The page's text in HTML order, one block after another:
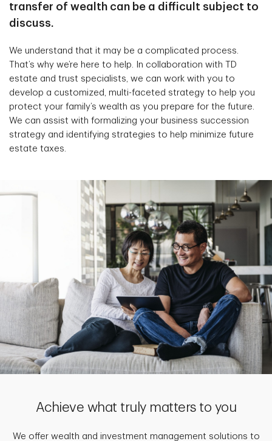
transfer of wealth can be a difficult subject to
discuss.
We understand that it may be a complicated process.
That’s why we’re here to help. In collaboration with TD
estate and trust specialists, we can work with you to
develop a customized, multi-faceted strategy to help you
protect your family’s wealth as you prepare for the future.
We can assist with formalizing your business succession
strategy and identifying strategies to help minimize future
estate taxes.
Achieve what truly matters to you
We offer wealth and investment management solutions to